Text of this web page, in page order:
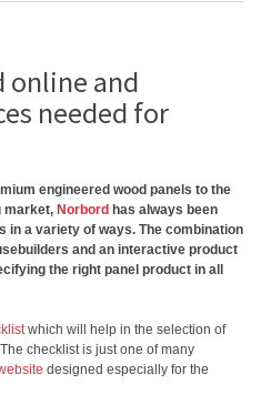
online and
needed for
engineered wood panels to the
market, Norbord has always been
a variety of ways. The combination
and an interactive product
the right panel product in all
which will help in the selection of
checklist is just one of many
designed especially for the